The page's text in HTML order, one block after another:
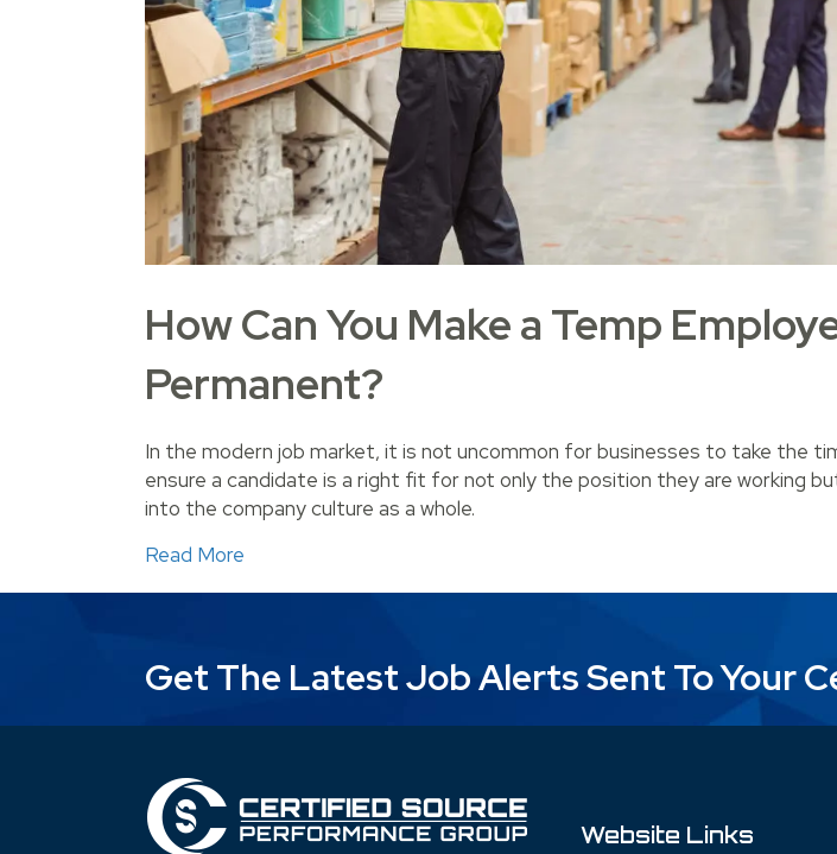
How Can You Make a Temp
Permanent?
In the modern job market, it is not uncommon for businesses to take the
ensure a candidate is a right fit for not only the position they are working
into the company culture as a whole.
Read More
Get The Latest Job Alerts Sent To Your
Website Links